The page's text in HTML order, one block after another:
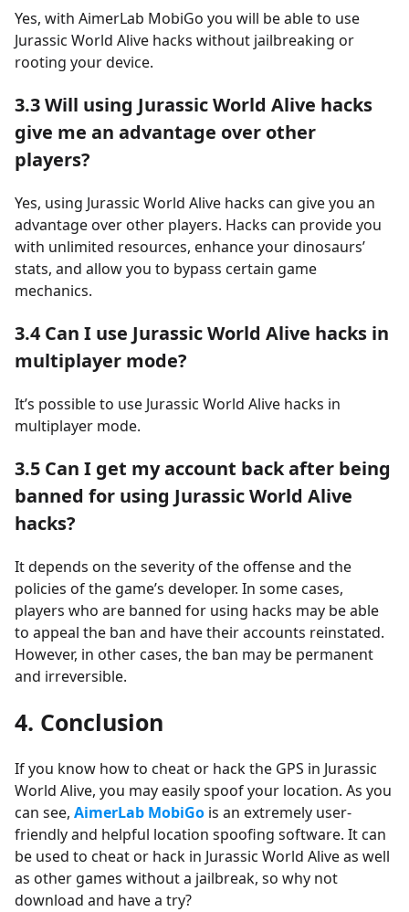
Yes, with AimerLab MobiGo you will be able to use
Jurassic World Alive hacks without jailbreaking or
rooting your device.
3.3Will using Jurassic World Alive hacks
give me an advantage over other
players?
Yes, using Jurassic World Alive hacks can give you an
advantage over other players. Hacks can provide you
with unlimited resources, enhance your dinosaurs’
stats, and allow you to bypass certain game
mechanics.
3.4 Can I use Jurassic World Alive hacks in
multiplayer mode?
It’s possible to use Jurassic World Alive hacks in
multiplayer mode.
3.5 Can I get my account back after being
banned for using Jurassic World Alive
hacks?
It depends on the severity of the offense and the
policies of the game’s developer. In some cases,
players who are banned for using hacks may be able
to appeal the ban and have their accounts reinstated.
However, in other cases, the ban may be permanent
and irreversible.
4. Conclusion
If you know how to cheat or hack the GPS in Jurassic
World Alive, you may easily spoof your location. As you
can see, AimerLab MobiGo is an extremely user-
friendly and helpful location spoofing software. It can
be used to cheat or hack in Jurassic World Alive as well
as other games without a jailbreak, so why not
download and have a try?